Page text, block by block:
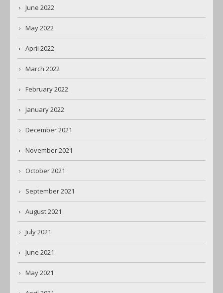
June 2022
May 2022
April 2022
March 2022
February 2022
January 2022
December 2021
November 2021
October 2021
September 2021
August 2021
July 2021
June 2021
May 2021